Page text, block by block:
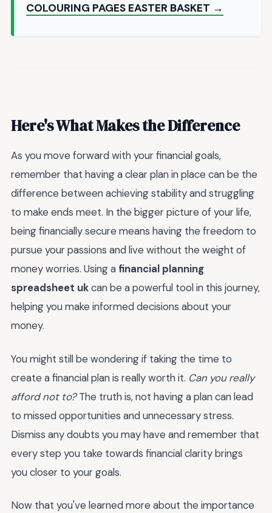
COLOURING PAGES EASTER BASKET →
Here's What Makes the Difference
As you move forward with your financial goals,
remember that having a clear plan in place can be the
difference between achieving stability and struggling
to make ends meet. In the bigger picture of your life,
being financially secure means having the freedom to
pursue your passions and live without the weight of
money worries. Using a financial planning
spreadsheet ukcan be a powerful tool in this journey,
helping you make informed decisions about your
money.
You might still be wondering if taking the time to
create a financial plan is really worth it. Can you really
afford not to?The truth is, not having a plan can lead
to missed opportunities and unnecessary stress.
Dismiss any doubts you may have and remember that
every step you take towards financial clarity brings
you closer to your goals.
Now that you've learned more about the importance